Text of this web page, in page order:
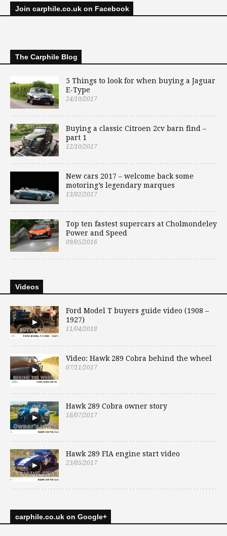
Join carphile.co.uk on Facebook
The Carphile Blog
5 Things to look for when buying a Jaguar
E-Type
24/10/2017
Buying a classic Citroen 2cv barn find –
part 1
12/10/2017
New cars 2017 – welcome back some
motoring’s legendary marques
13/02/2017
Top ten fastest supercars at Cholmondeley
Power and Speed
09/05/2016
Videos
Ford Model T buyers guide video (1908 –
1927)
11/04/2018
Video: Hawk 289 Cobra behind the wheel
07/11/2017
Hawk 289 Cobra owner story
18/07/2017
Hawk 289 FIA engine start video
23/05/2017
carphile.co.uk on Google+